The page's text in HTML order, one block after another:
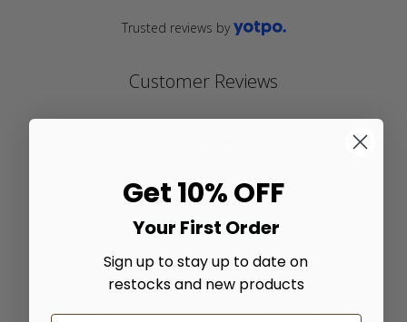
Customer Reviews
Trusted reviews by
4.9 out of 5 stars Based
Write A Review
Filters
Get 10% OFF
Your First Order
Sign up to stay up to date on
restocks and new products